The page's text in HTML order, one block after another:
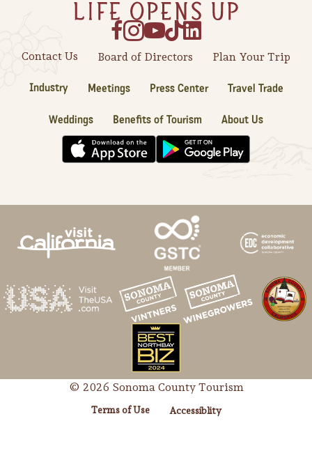
Glamping: Luxury
Camping in Wine
Country
Contact Us Board of Directors Plan Your Trip
Industry Meetings Press Center Travel Trade
Weddings Benefits of Tourism About Us
© 2026 Sonoma County Tourism
Terms of Use Accessiblity